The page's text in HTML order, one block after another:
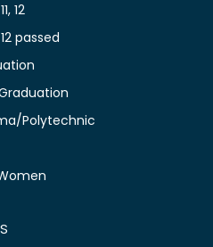
12
passed
Polytechnic